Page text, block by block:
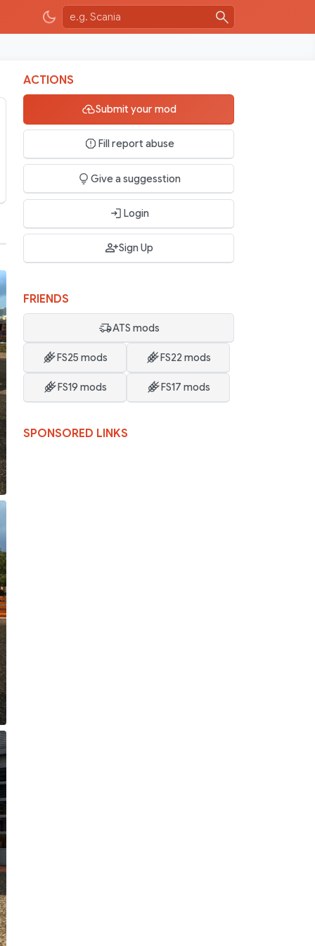
ACTIONS
Submit your mod
Fill report abuse
Give a suggesstion
Login
Sign Up
FRIENDS
ATS mods
FS25 mods FS22 mods
FS19 mods FS17 mods
SPONSORED LINKS